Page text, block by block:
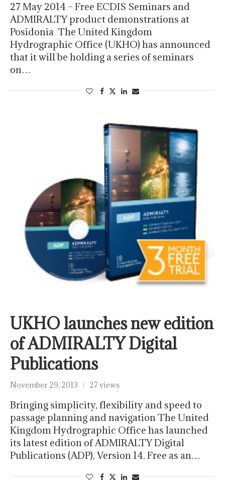
27 May 2014 – Free ECDIS Seminars and
ADMIRALTY product demonstrations at
Posidonia The United Kingdom
Hydrographic Office (UKHO) has announced
that it will be holding a series of seminars
on…
UKHO launches new edition
of ADMIRALTY Digital
Publications
November 29, 2013 27 views
Bringing simplicity, flexibility and speed to
passage planning and navigation The United
Kingdom Hydrographic Office has launched
its latest edition of ADMIRALTY Digital
Publications (ADP), Version 14. Free as an…